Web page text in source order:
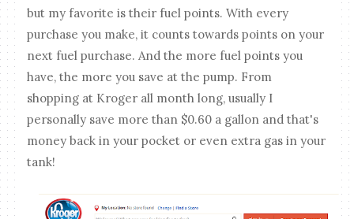
but my favorite is their fuel points. With every
purchase you make, it counts towards points on your
next fuel purchase. And the more fuel points you
have, the more you save at the pump. From
shopping at Kroger all month long, usually I
personally save more than $0.60 a gallon and that's
money back in your pocket or even extra gas in your
tank!